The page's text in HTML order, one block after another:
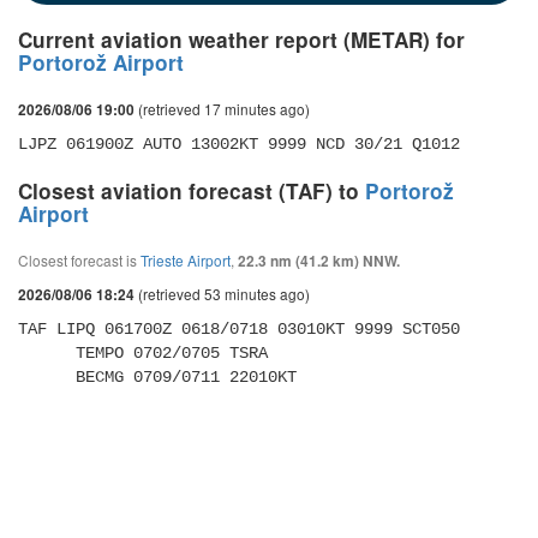
Current aviation weather report (METAR) for
Portorož Airport
2026/08/06 19:00 (retrieved 17 minutes ago)
LJPZ 061900Z AUTO 13002KT 9999 NCD 30/21 Q1012
Closest aviation forecast (TAF) to Portorož
Airport
Closest forecast isTrieste Airport, 22.3 nm (41.2 km) NNW.
2026/08/06 18:24 (retrieved 53 minutes ago)
TAF LIPQ 061700Z 0618/0718 03010KT 9999 SCT050
      BECMG 0709/0711 22010KT